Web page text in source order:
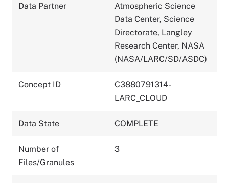
Data Partner
Atmospheric Science
Data Center, Science
Directorate, Langley
Research Center, NASA
(NASA/LARC/SD/ASDC)
Concept ID
C3880791314-
LARC_CLOUD
Data State COMPLETE
Number of
Files/Granules
3